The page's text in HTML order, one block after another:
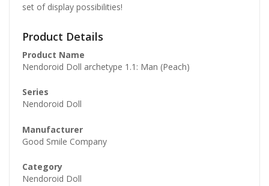
set of display possibilities!
Product Details
Product Name
Nendoroid Doll archetype 1.1: Man (Peach)
Series
Nendoroid Doll
Manufacturer
Good Smile Company
Category
Nendoroid Doll